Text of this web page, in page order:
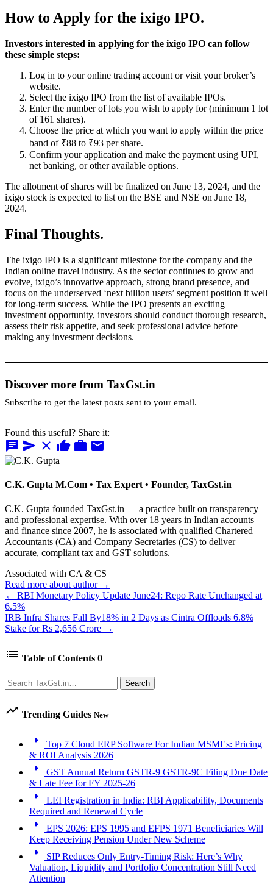
How to Apply for the ixigo IPO.
Investors interested in applying for the ixigo IPO can follow
these simple steps:
Log in to your online trading account or visit your broker’s
website.
Select the ixigo IPO from the list of available IPOs.
Enter the number of lots you wish to apply for (minimum 1 lot
of 161 shares).
Choose the price at which you want to apply within the price
band of ₹88 to ₹93 per share.
Confirm your application and make the payment using UPI,
net banking, or other available options.
The allotment of shares will be finalized on June 13, 2024, and the
ixigo stock is expected to list on the BSE and NSE on June 18,
2024.
Final Thoughts.
The ixigo IPO is a significant milestone for the company and the
Indian online travel industry. As the sector continues to grow and
evolve, ixigo’s innovative approach, strong brand presence, and
focus on the underserved ‘next billion users’ segment position it well
for long-term success. While the IPO presents an exciting
investment opportunity, investors should conduct thorough research,
assess their risk appetite, and seek professional advice before
making any investment decisions.
Discover more from TaxGst.in
Subscribe to get the latest posts sent to your email.
Found this useful? Share it:
chat send close thumb_up work mail
C.K. Gupta M.Com • Tax Expert • Founder, TaxGst.in
C.K. Gupta founded TaxGst.in — a practice built on transparency
and professional expertise. With over 18 years in Indian accounts
and finance since 2007, he is associated with qualified Chartered
Accountants (CA) and Company Secretaries (CS) to deliver
accurate, compliant tax and GST solutions.
Associated with CA & CS
Read more about author →
← RBI Monetary Policy Update June24: Repo Rate Unchanged at
6.5%
IRB Infra Shares Fall By18% in 2 Days as Cintra Offloads 6.8%
Stake for Rs 2,656 Crore →
list Table of Contents 0
Search Search
trending_up Trending Guides New
arrow_right
Top 7 Cloud ERP Software For Indian MSMEs: Pricing
& ROI Analysis 2026
arrow_right
GST Annual Return GSTR-9 GSTR-9C Filing Due Date
& Late Fee for FY 2025-26
arrow_right
LEI Registration in India: RBI Applicability, Documents
Required and Renewal Cycle
arrow_right
EPS 2026: EPS 1995 and EFPS 1971 Beneficiaries Will
Keep Receiving Pension Under New Scheme
arrow_right
SIP Reduces Only Entry-Timing Risk: Here’s Why
Valuation, Liquidity and Portfolio Concentration Still Need
Attention